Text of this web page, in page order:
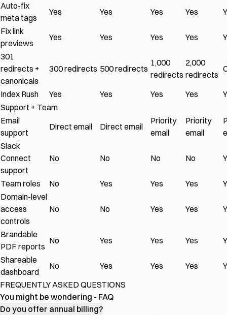
Auto-fix
meta tags
Yes Yes Yes Yes
Fix link
previews
Yes Yes Yes Yes
301
redirects +
canonicals
300 redirects 500 redirects
1,000
redirects
2,000
redirects
Index Rush Yes Yes Yes Yes
Support + Team
Email
support
Direct email Direct email
Priority
email
Priority
email
Slack
Connect
support
No No No No
Team roles No Yes Yes Yes
Domain-level
access
controls
No No Yes Yes
Brandable
PDF reports
No Yes Yes Yes
Shareable
dashboard
No Yes Yes Yes
FREQUENTLY ASKED QUESTIONS
You might be wondering - FAQ
Do you offer annual billing?